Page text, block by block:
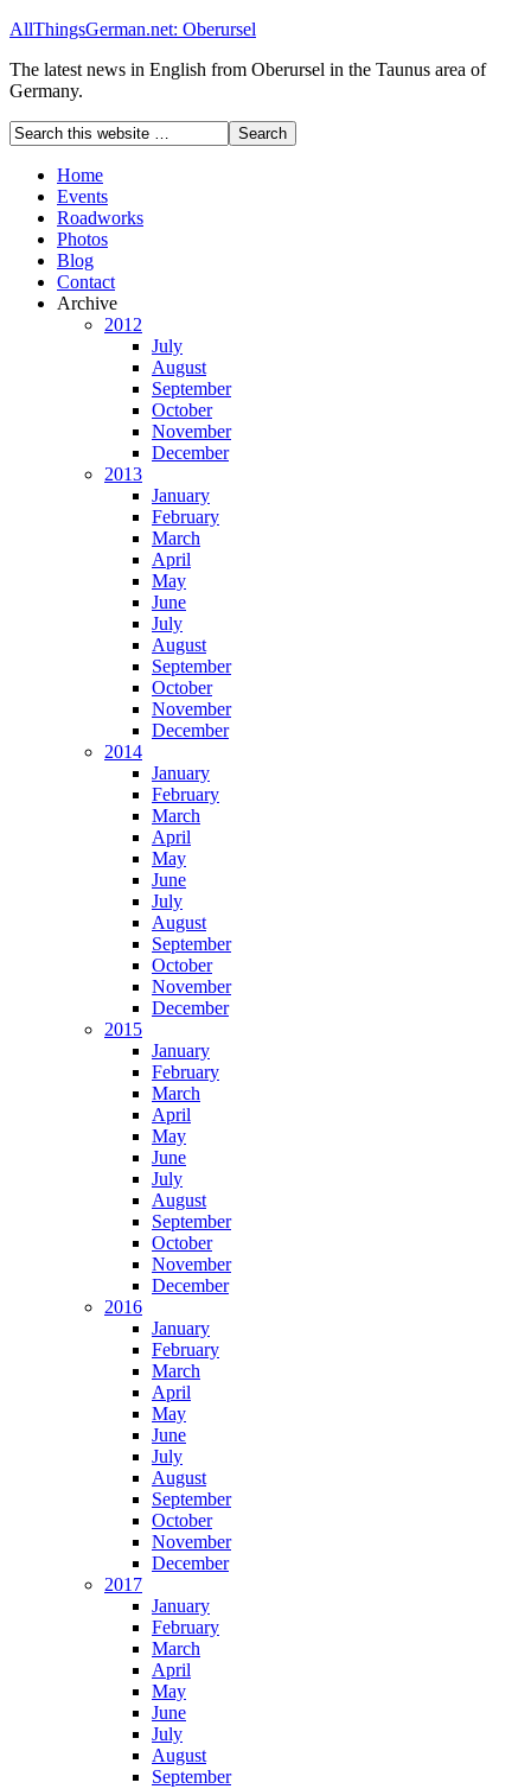
AllThingsGerman.net: Oberursel
The latest news in English from Oberursel in the Taunus area of
Germany.
Home
Events
Roadworks
Photos
Blog
Contact
Archive
2012
July
August
September
October
November
December
2013
January
February
March
April
May
June
July
August
September
October
November
December
2014
January
February
March
April
May
June
July
August
September
October
November
December
2015
January
February
March
April
May
June
July
August
September
October
November
December
2016
January
February
March
April
May
June
July
August
September
October
November
December
2017
January
February
March
April
May
June
July
August
September